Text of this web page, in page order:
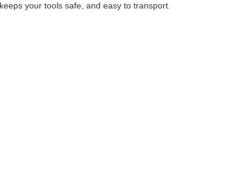
your tools safe, and easy to transport.